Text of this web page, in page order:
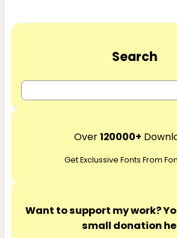
Search
e
r
h
Over120000+
Get Exclussive Fonts From
Want to support my work?
small donation